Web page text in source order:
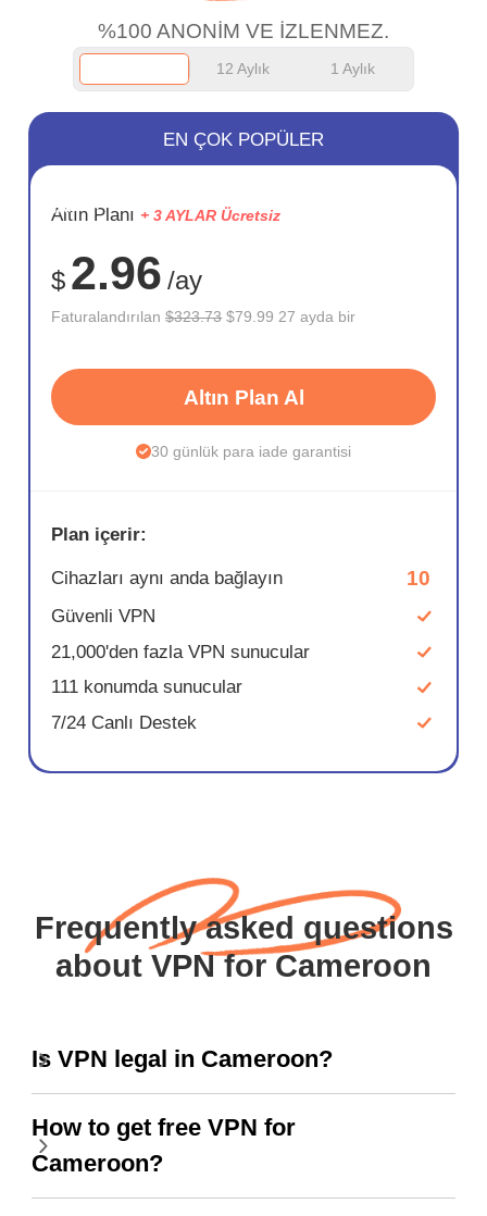
%100 ANONİM VE İZLENMEZ.
12 Aylık 1 Aylık
SAKLA
75%
EN ÇOK POPÜLER
Altın Planı + 3 AYLAR Ücretsiz
$ 2.96 /ay
Faturalandırılan$323.73 $79.99 27 ayda bir
Altın Plan Al
30 günlük para iade garantisi
Plan içerir:
Cihazları aynı anda bağlayın 10
Güvenli VPN
21,000'den fazla VPN sunucular
111 konumda sunucular
7/24 Canlı Destek
Frequently asked questions
about VPN for Cameroon
Is VPN legal in Cameroon?
How to get free VPN for
Cameroon?